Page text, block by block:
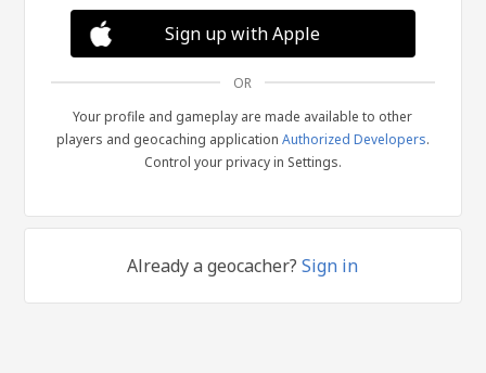
Sign up with Apple
OR
Your profile and gameplay are made available to other
players and geocaching application Authorized Developers.
Control your privacy in Settings.
Already a geocacher?Sign in